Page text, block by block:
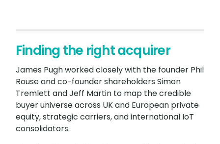
Finding the right acquirer
James Pugh worked closely with the founder Phil
Rouse and co-founder shareholders Simon
Tremlett and Jeff Martin to map the credible
buyer universe across UK and European private
equity, strategic carriers, and international IoT
consolidators.